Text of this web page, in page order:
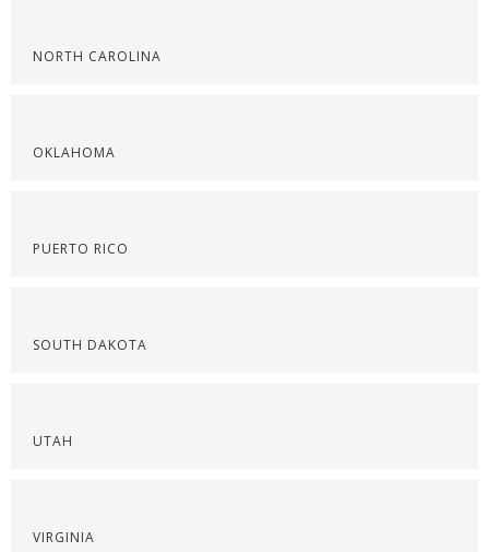
NORTH CAROLINA
OKLAHOMA
PUERTO RICO
SOUTH DAKOTA
UTAH
VIRGINIA